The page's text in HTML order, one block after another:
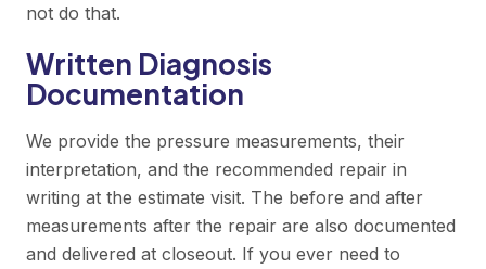
not do that.
Written Diagnosis
Documentation
We provide the pressure measurements, their
interpretation, and the recommended repair in
writing at the estimate visit. The before and after
measurements after the repair are also documented
and delivered at closeout. If you ever need to